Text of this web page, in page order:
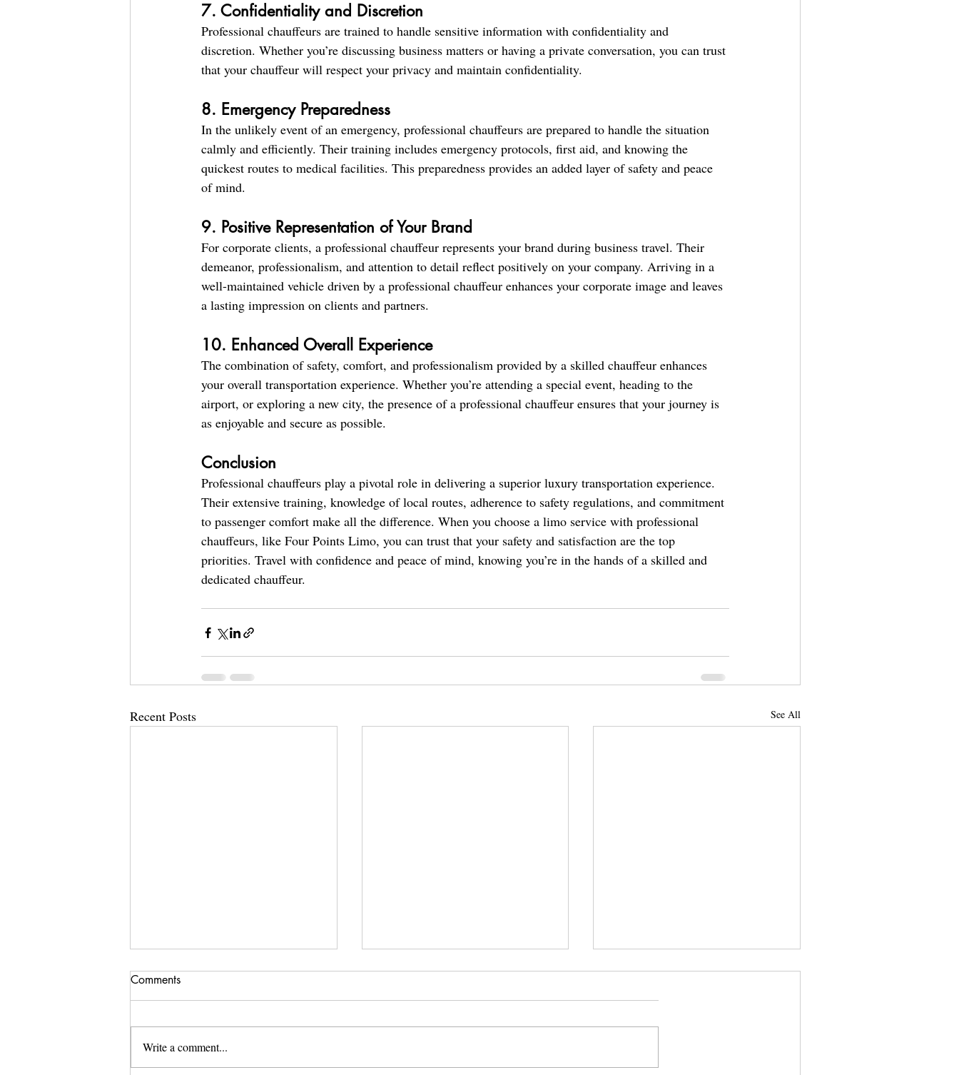
7. Confidentiality and Discretion
Professional chauffeurs are trained to handle sensitive information with confidentiality and
discretion. Whether you’re discussing business matters or having a private conversation, you can trust
that your chauffeur will respect your privacy and maintain confidentiality.
8. Emergency Preparedness
In the unlikely event of an emergency, professional chauffeurs are prepared to handle the situation
calmly and efficiently. Their training includes emergency protocols, first aid, and knowing the
quickest routes to medical facilities. This preparedness provides an added layer of safety and peace
of mind.
9. Positive Representation of Your Brand
For corporate clients, a professional chauffeur represents your brand during business travel. Their
demeanor, professionalism, and attention to detail reflect positively on your company. Arriving in a
well-maintained vehicle driven by a professional chauffeur enhances your corporate image and leaves
a lasting impression on clients and partners.
10. Enhanced Overall Experience
The combination of safety, comfort, and professionalism provided by a skilled chauffeur enhances
your overall transportation experience. Whether you’re attending a special event, heading to the
airport, or exploring a new city, the presence of a professional chauffeur ensures that your journey is
as enjoyable and secure as possible.
Conclusion
Professional chauffeurs play a pivotal role in delivering a superior luxury transportation experience.
Their extensive training, knowledge of local routes, adherence to safety regulations, and commitment
to passenger comfort make all the difference. When you choose a limo service with professional
chauffeurs, like Four Points Limo, you can trust that your safety and satisfaction are the top
priorities. Travel with confidence and peace of mind, knowing you’re in the hands of a skilled and
dedicated chauffeur.
Recent Posts See All
Comments
Write a comment...